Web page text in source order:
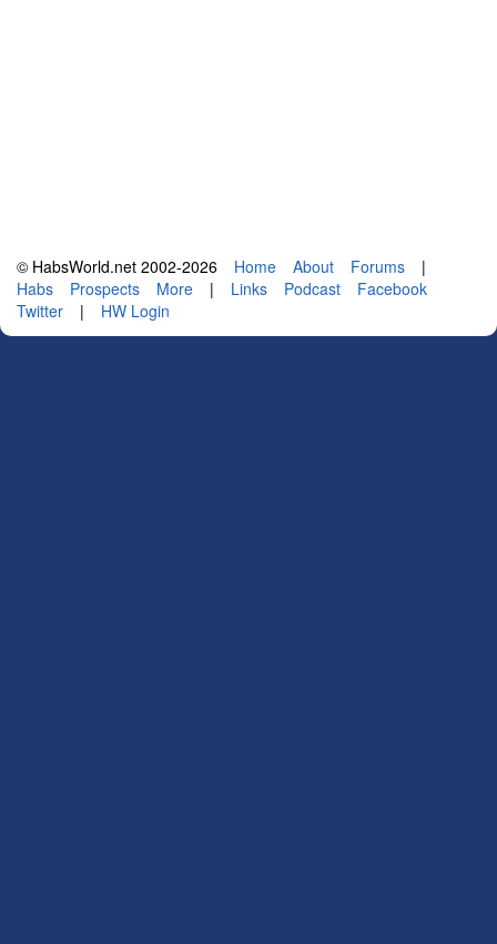
© HabsWorld.net 2002-2026 Home About Forums
|
Habs
Prospects More | Links Podcast
Facebook
Twitter
| HW Login